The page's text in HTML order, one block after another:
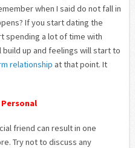
when I said do not fall in
If you start dating the
spending a lot of time with
up and feelings will start to
relationship at that point. It
friend can result in one
Try not to discuss any